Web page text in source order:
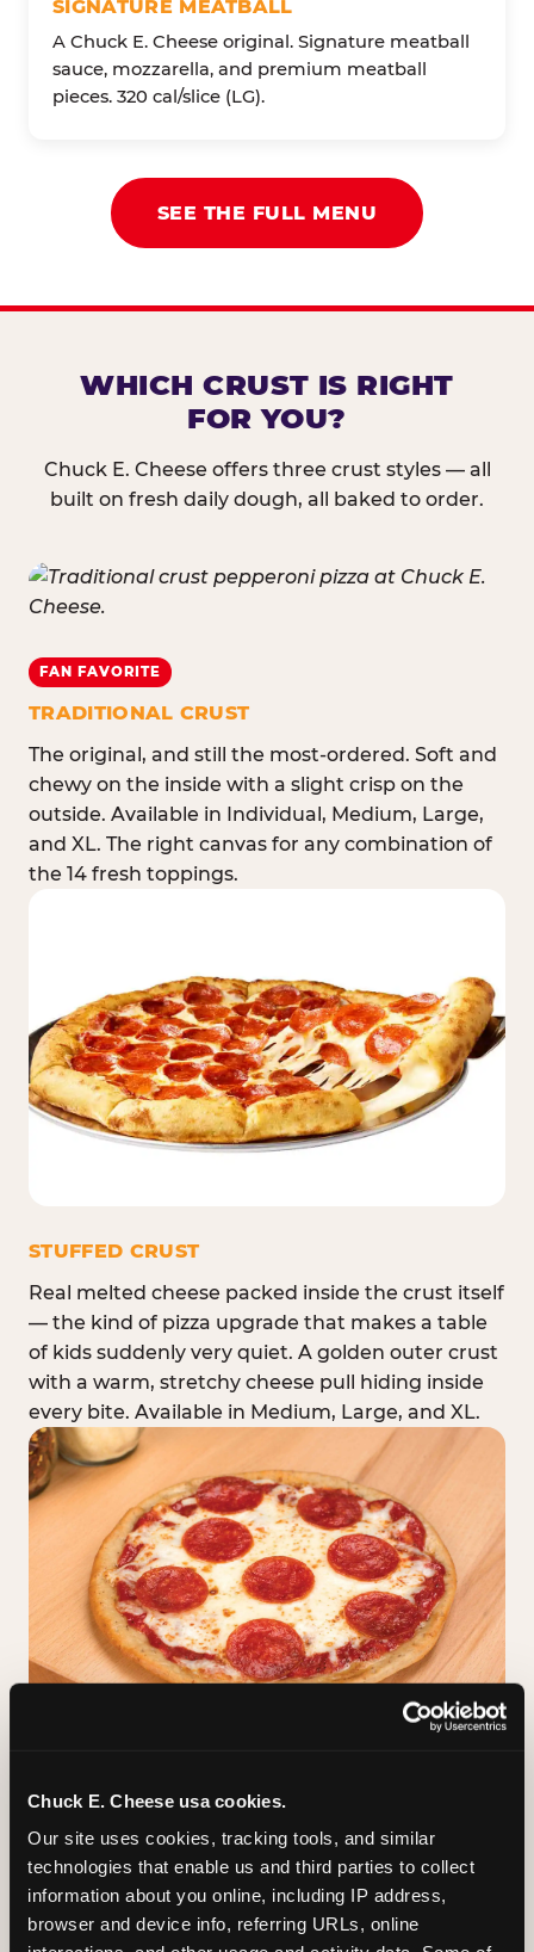
Chuck E. Cheese usa cookies.
Our site uses cookies, tracking tools, and similar
technologies that enable us and third parties to collect
information about you online, including IP address,
browser and device info, referring URLs, online
SIGNATURE MEATBALL
A Chuck E. Cheese original. Signature meatball
sauce, mozzarella, and premium meatball
pieces. 320 cal/slice (LG).
SEE THE FULL MENU
WHICH CRUST IS RIGHT
FOR YOU?
Chuck E. Cheese offers three crust styles — all
built on fresh daily dough, all baked to order.
FAN FAVORITE
TRADITIONAL CRUST
The original, and still the most-ordered. Soft and
chewy on the inside with a slight crisp on the
outside. Available in Individual, Medium, Large,
and XL. The right canvas for any combination of
the 14 fresh toppings.
STUFFED CRUST
Real melted cheese packed inside the crust itself
— the kind of pizza upgrade that makes a table
of kids suddenly very quiet. A golden outer crust
with a warm, stretchy cheese pull hiding inside
every bite. Available in Medium, Large, and XL.
GLUTEN-FREE CRUST
A classic cheese pizza built on a Smart Flour
crust — no flavor shortcuts. Individual size only,
made fresh in the same kitchen. Please note:
prepared in a shared kitchen environment; we